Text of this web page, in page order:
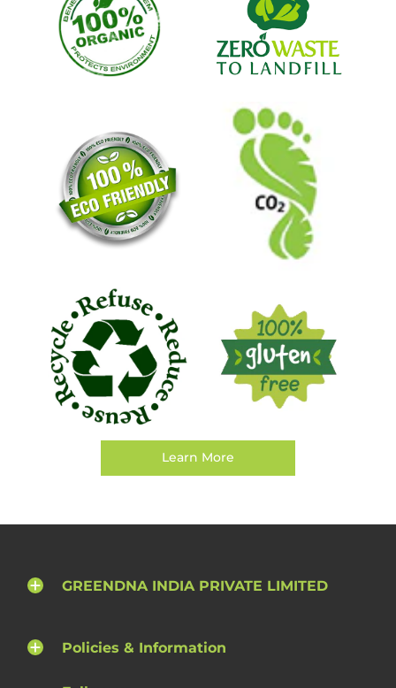
Learn More
GREENDNA INDIA PRIVATE LIMITED
Policies & Information